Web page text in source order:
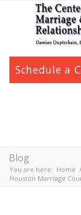
Schedule a
Blog
You are here: Home /
Houston Marriage